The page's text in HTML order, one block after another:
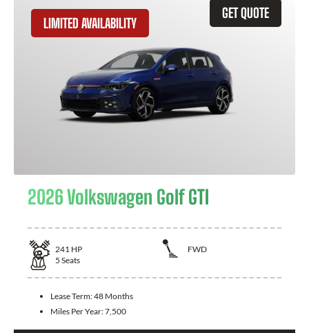
GET QUOTE
LIMITED AVAILABILITY
2026 Volkswagen Golf GTI
241 HP
FWD
5 Seats
Lease Term:48 Months
Miles Per Year:7,500